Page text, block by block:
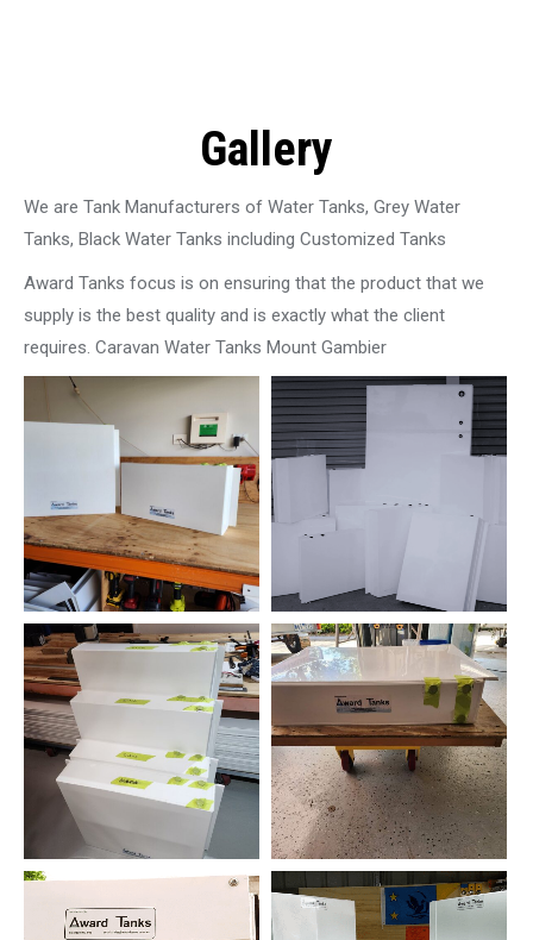
Gallery
We are Tank Manufacturers of Water Tanks, Grey Water
Tanks, Black Water Tanks including Customized Tanks
Award Tanks focus is on ensuring that the product that we
supply is the best quality and is exactly what the client
requires. Caravan Water Tanks Mount Gambier